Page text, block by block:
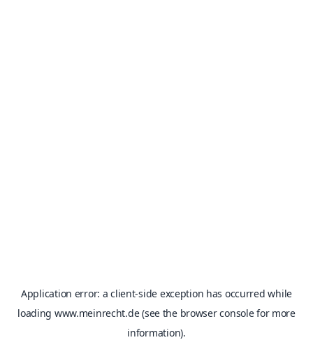
Application error: aclient-side exception has occurred while
loading www.meinrecht.de(see the browser consolefor more
information).